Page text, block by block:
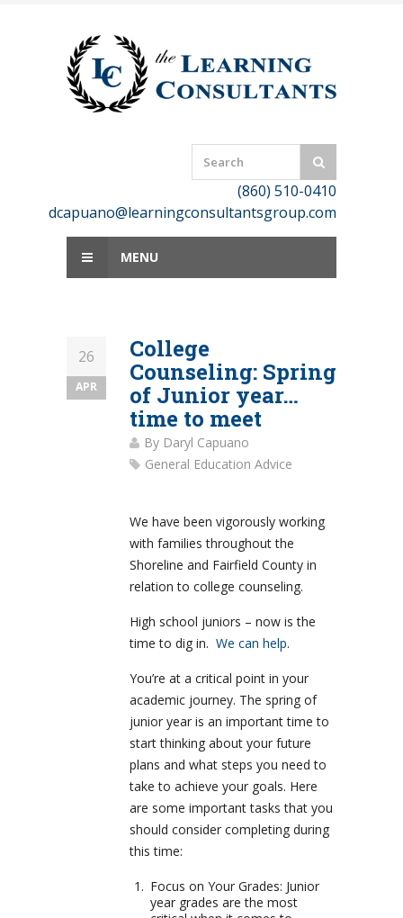
(860) 510-0410
dcapuano@learningconsultantsgroup.com
MENU
26
APR
College
Counseling: Spring
of Junior year…
time to meet
By Daryl Capuano
General Education Advice
We have been vigorously working
with families throughout the
Shoreline and Fairfield County in
relation to college counseling.
High school juniors – now is the
time to dig in. We can help.
You’re at a critical point in your
academic journey. The spring of
junior year is an important time to
start thinking about your future
plans and what steps you need to
take to achieve your goals. Here
are some important tasks that you
should consider completing during
this time:
Focus on Your Grades: Junior
year grades are the most